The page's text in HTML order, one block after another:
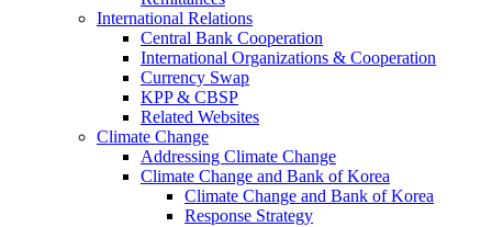
International Relations
Central Bank Cooperation
International Organizations & Cooperation
Currency Swap
KPP & CBSP
Related Websites
Climate Change
Addressing Climate Change
Climate Change and Bank of Korea
Climate Change and Bank of Korea
Response Strategy